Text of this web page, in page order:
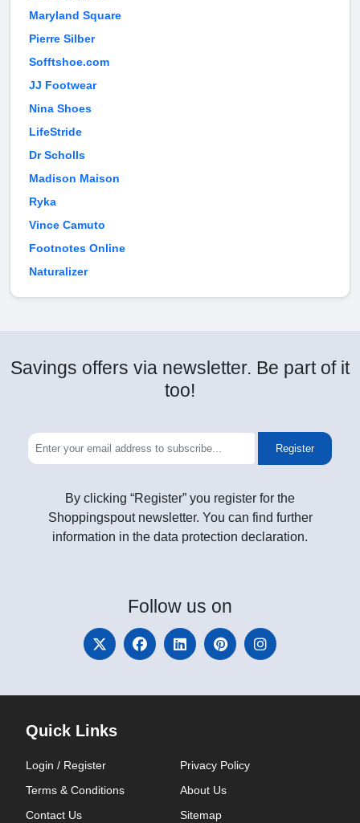
Maryland Square
Pierre Silber
Sofftshoe.com
JJ Footwear
Nina Shoes
LifeStride
Dr Scholls
Madison Maison
Ryka
Vince Camuto
Footnotes Online
Naturalizer
Savings offers via newsletter. Be part of it
too!
Register
By clicking “Register” you register for the
Shoppingspout newsletter. You can find further
information in the data protection declaration.
Follow us on
Quick Links
Login / Register
Privacy Policy
Terms & Conditions
About Us
Contact Us
Sitemap